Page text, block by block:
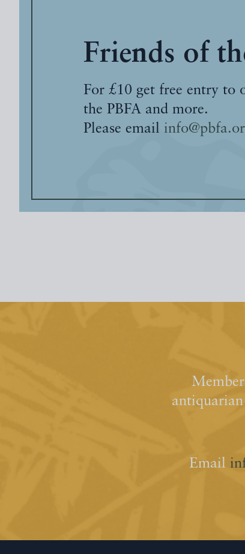
Friends of
For £10 get free entry to
the PBFA and more.
Please email
Email